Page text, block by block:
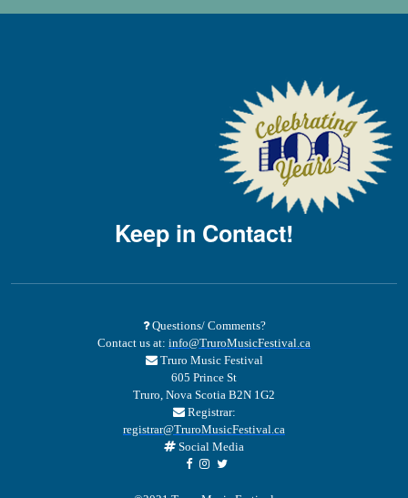
Keep in Contact!
Questions/ Comments?
Contact us at: info@TruroMusicFestival.ca
Truro Music Festival
605 Prince St
Truro, Nova Scotia B2N 1G2
Registrar:
registrar@TruroMusicFestival.ca
Social Media